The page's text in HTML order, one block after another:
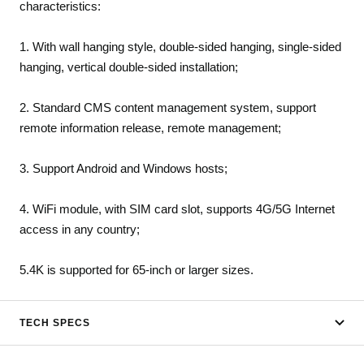
characteristics:
1. With wall hanging style, double-sided hanging, single-sided
hanging, vertical double-sided installation;
2. Standard CMS content management system, support
remote information release, remote management;
3. Support Android and Windows hosts;
4. WiFi module, with SIM card slot, supports 4G/5G Internet
access in any country;
5.4K is supported for 65-inch or larger sizes.
TECH SPECS